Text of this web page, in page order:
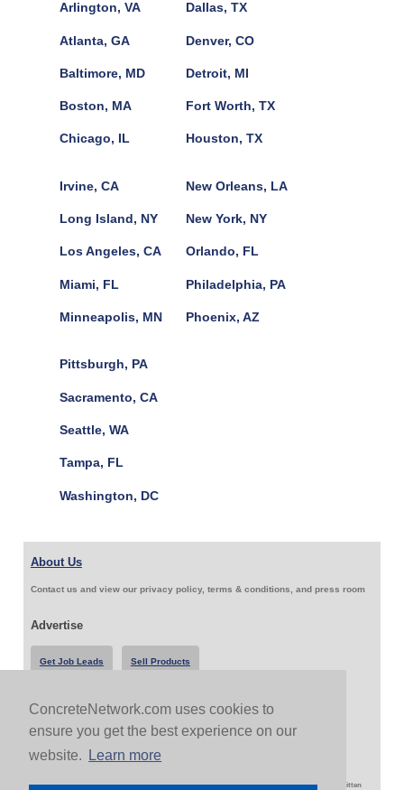
ConcreteNetwork.com uses cookies to
ensure you get the best experience on our
website.
Learn more
Arlington, VA
Atlanta, GA
Baltimore, MD
Boston, MA
Chicago, IL
Dallas, TX
Denver, CO
Detroit, MI
Fort Worth, TX
Houston, TX
Irvine, CA
Long Island, NY
Los Angeles, CA
Miami, FL
Minneapolis, MN
New Orleans, LA
New York, NY
Orlando, FL
Philadelphia, PA
Phoenix, AZ
Pittsburgh, PA
Sacramento, CA
Seattle, WA
Tampa, FL
Washington, DC
About Us
Contact us and view our privacy policy, terms & conditions, and press room
Advertise
Get Job Leads Sell Products
Follow Us & Share
Copyright 1999-2026 ConcreteNetwork.com - None of this site may be reproduced without written